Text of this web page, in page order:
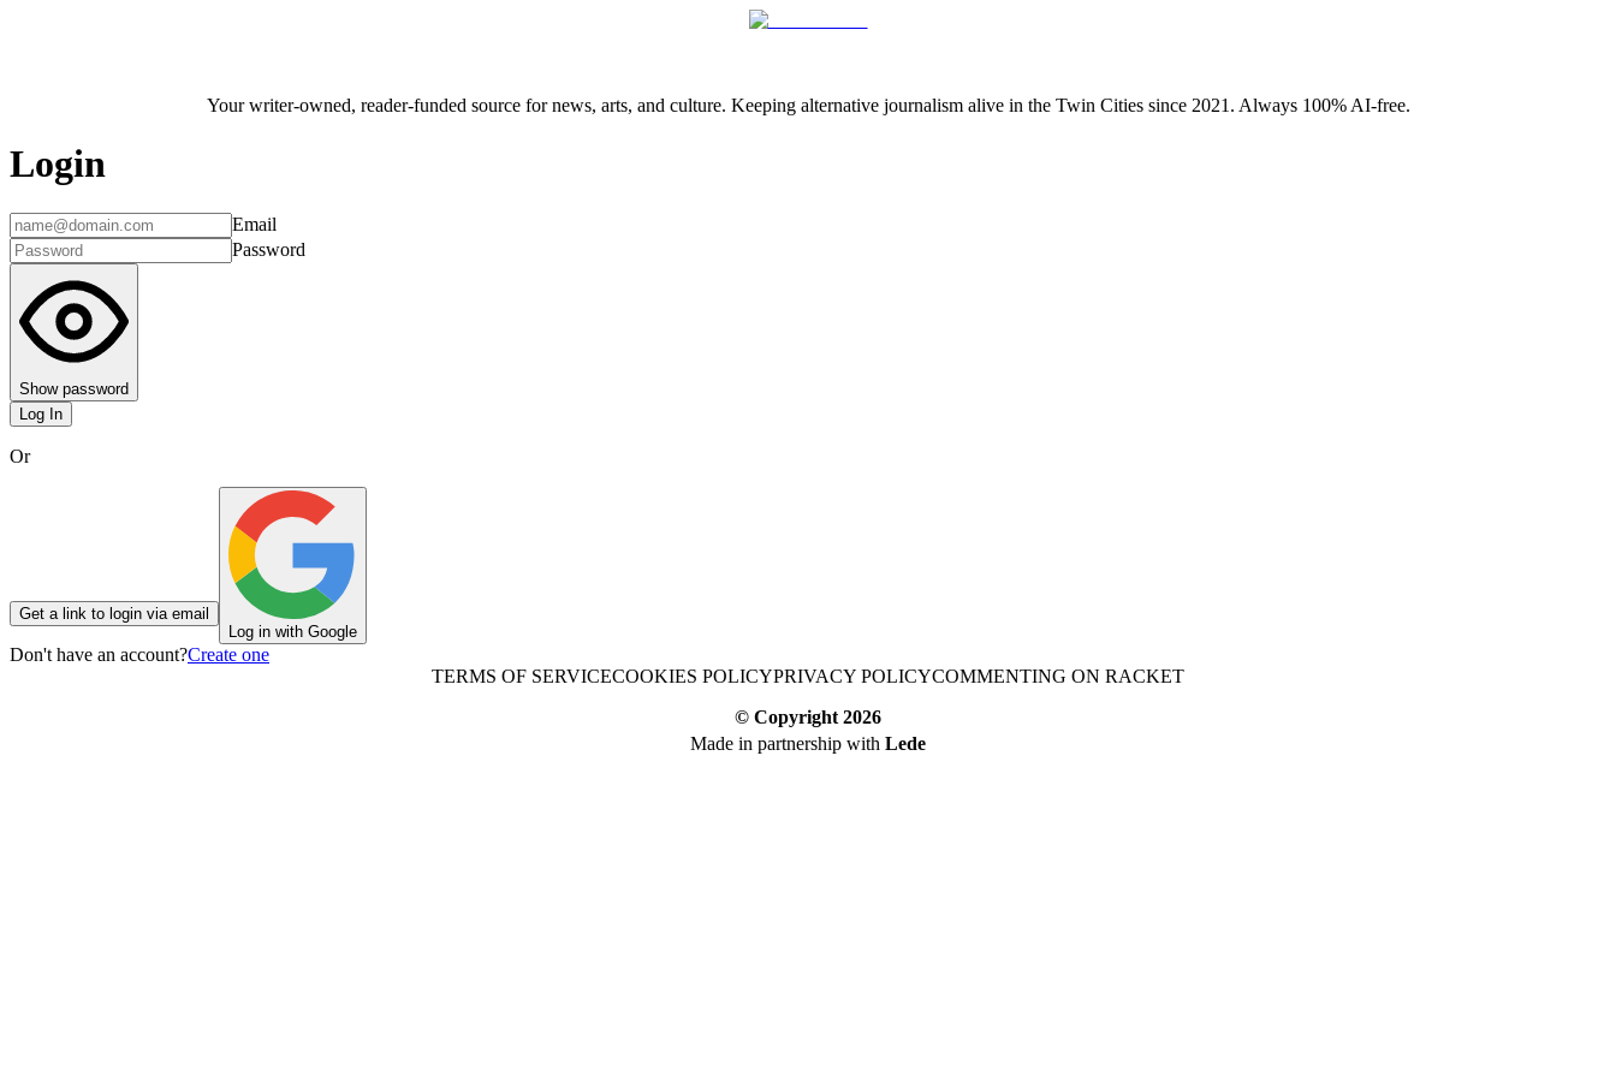
Your writer-owned, reader-funded source for news, arts, and culture. Keeping alternative journalism alive in the Twin Cities since 2021. Always 100% AI-free.
Login
Email
Password
Show password
Log In
Or
Get a link to login via email
Log in with Google
Don't have an account?Create one
TERMS OF SERVICECOOKIES POLICYPRIVACY POLICYCOMMENTING ON RACKET
© Copyright 2026
Made in partnership with Lede